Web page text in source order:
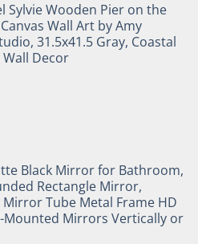
Sylvie Wooden Pier on the
Wall Art by Amy
31.5x41.5 Gray, Coastal
Wall Decor
Black Mirror for Bathroom,
Rectangle Mirror,
Tube Metal Frame HD
Mounted Mirrors Vertically or